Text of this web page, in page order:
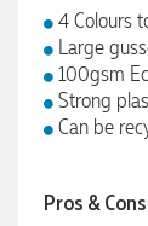
4 Colours
Large
100gsm
Strong
Can be
Pros & Cons